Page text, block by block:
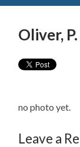
Oliver, P.
no photo yet.
Leave a